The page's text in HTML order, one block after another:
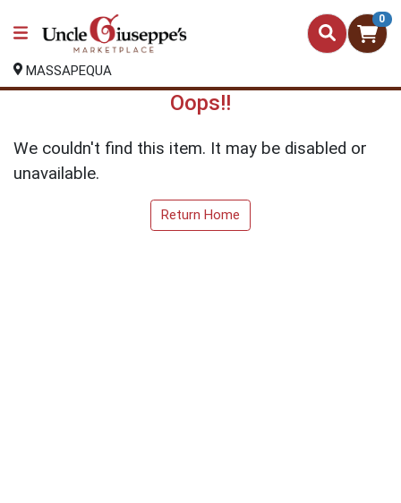
0
MASSAPEQUA
Oops!!
We couldn't find this item. It may be disabled or
unavailable.
Return Home